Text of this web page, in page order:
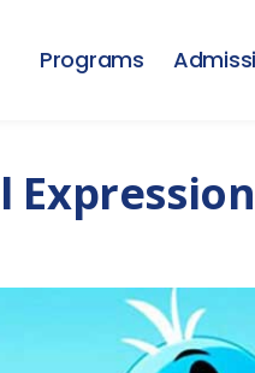
Programs